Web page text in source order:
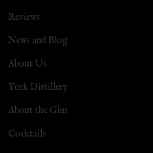
Reviews
News and Blog
About Us
York Distillery
About the Gins
Cocktails